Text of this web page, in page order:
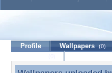
Profile Wallpapers (0)